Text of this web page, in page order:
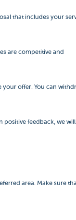
that includes your
are competitive and
offer. You can
positive feedback, we will
area. Make sure